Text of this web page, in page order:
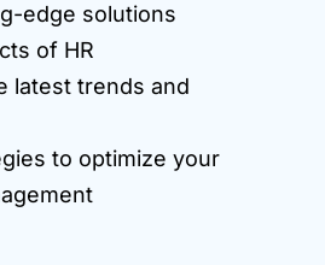
edge solutions
of HR
latest trends and
to optimize your